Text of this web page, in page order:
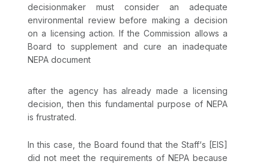
decisionmaker must consider an adequate
environmental reviewbefore making a decision
on a licensing action. If the Commission allows a
Board to supplement and cure an inadequate
NEPA document
after the agency has already made a licensing
decision, then this fundamental purpose of NEPA
is frustrated.
In this case, the Board found that the Staff‘s [EIS]
did not meet the requirements of NEPA because